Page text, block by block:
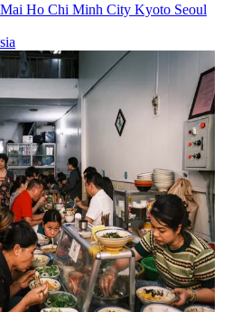
Ho Chi Minh City Kyoto Seoul